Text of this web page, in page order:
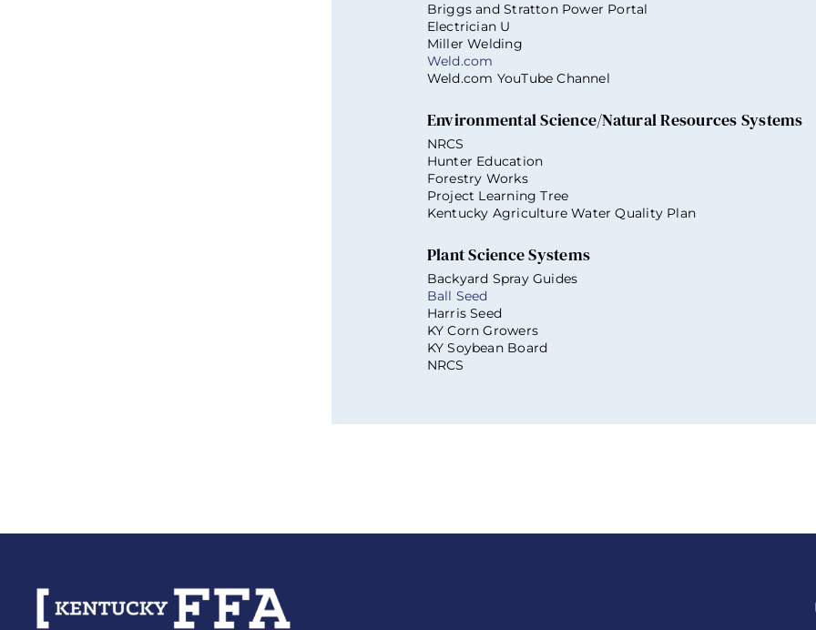
Briggs and Stratton Power Portal
Electrician U
Miller Welding
Weld.com
Weld.com YouTube Channel
Environmental Science/Natural Resources Systems
NRCS
Hunter Education
Forestry Works
Project Learning Tree
Kentucky Agriculture Water Quality Plan
Plant Science Systems
Backyard Spray Guides
Ball Seed
Harris Seed
KY Corn Growers
KY Soybean Board
NRCS